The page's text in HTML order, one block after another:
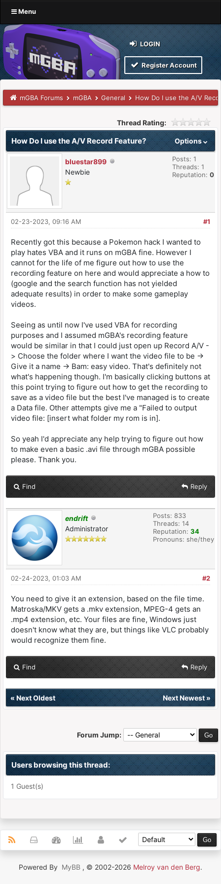
Menu
LOGIN
Register Account
mGBA Forums mGBA General How Do I use the A/V
Thread Rating:
Options
How Do I use the A/V Record Feature?
bluestar899
Newbie
Posts: 1
Threads: 1
Reputation: 0
#1
02-23-2023, 09:16 AM
Recently got this because a Pokemon hack I wanted to
play hates VBA and it runs on mGBA fine. However I
cannot for the life of me figure out how to use the
recording feature on here and would appreciate a how to
(google and the search function has not yielded
adequate results) in order to make some gameplay
videos.
Seeing as until now I've used VBA for recording
purposes and I assumed mGBA's recording feature
would be similar in that I could just open up Record A/V -
> Choose the folder where I want the video file to be ->
Give it a name -> Bam: easy video. That's definitely not
what's happening though. I'm basically clicking buttons at
this point trying to figure out how to get the recording to
save as a video file but the best I've managed is to create
a Data file. Other attempts give me a "Failed to output
video file: [insert what folder my rom is in].
So yeah I'd appreciate any help trying to figure out how
to make even a basic .avi file through mGBA possible
please. Thank you.
Find Reply
endrift
Administrator
Posts: 833
Threads: 14
Reputation: 34
Pronouns: she/they
#2
02-24-2023, 01:03 AM
You need to give it an extension, based on the file time.
Matroska/MKV gets a .mkv extension, MPEG-4 gets an
.mp4 extension, etc. Your files are fine, Windows just
doesn't know what they are, but things like VLC probably
would recognize them fine.
Find Reply
« Next Oldest Next Newest»
Forum Jump:
Users browsing this thread:
1 Guest(s)
Powered By MyBB , © 2002-2026 Melroy van den Berg.